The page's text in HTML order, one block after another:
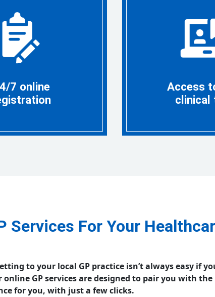
7 online
Access
clinical
Services For Your
to your local GP practice isn’t always easy if
online GP services are designed to pair you with
for you, with just a few clicks.